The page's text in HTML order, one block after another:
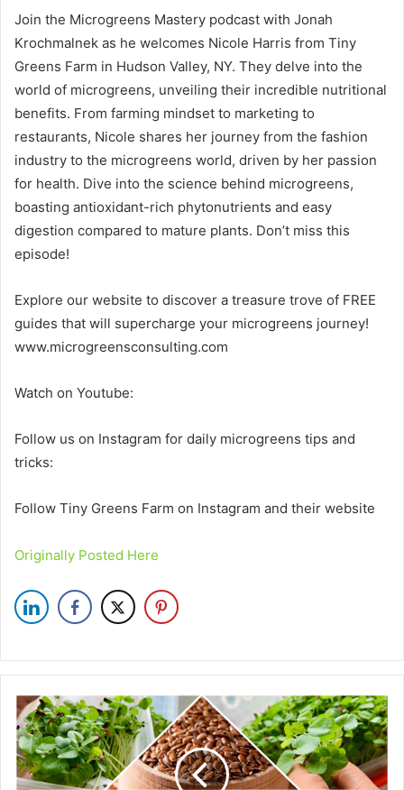
Join the Microgreens Mastery podcast with Jonah
Krochmalnek as he welcomes Nicole Harris from Tiny
Greens Farm in Hudson Valley, NY. They delve into the
world of microgreens, unveiling their incredible nutritional
benefits. From farming mindset to marketing to
restaurants, Nicole shares her journey from the fashion
industry to the microgreens world, driven by her passion
for health. Dive into the science behind microgreens,
boasting antioxidant-rich phytonutrients and easy
digestion compared to mature plants. Don’t miss this
episode!
Explore our website to discover a treasure trove of FREE
guides that will supercharge your microgreens journey!
www.microgreensconsulting.com
Watch on Youtube:
Follow us on Instagram for daily microgreens tips and
tricks:
Follow Tiny Greens Farm on Instagram and their website
Originally Posted Here